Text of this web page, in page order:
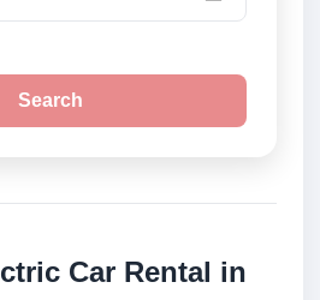
Search
Car Rental in